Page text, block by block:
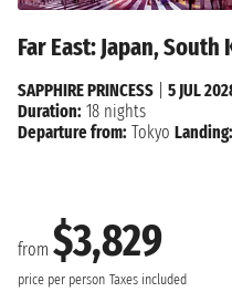
Far East: Japan, South
from $3,829
price per person Taxes included
SAPPHIRE PRINCESS
5 JUL
Duration: 18 nights
Departure from: Tokyo Landing: